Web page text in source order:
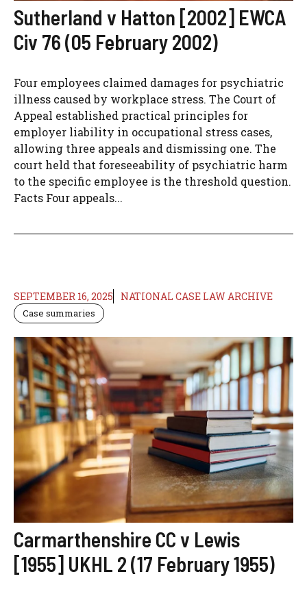
Sutherland v Hatton [2002] EWCA
Civ 76 (05 February 2002)
Four employees claimed damages for psychiatric
illness caused by workplace stress. The Court of
Appeal established practical principles for
employer liability in occupational stress cases,
allowing three appeals and dismissing one. The
court held that foreseeability of psychiatric harm
to the specific employee is the threshold question.
Facts Four appeals...
SEPTEMBER 16, 2025 NATIONAL CASE LAW ARCHIVE
Case summaries
Carmarthenshire CC v Lewis
[1955] UKHL 2 (17 February 1955)